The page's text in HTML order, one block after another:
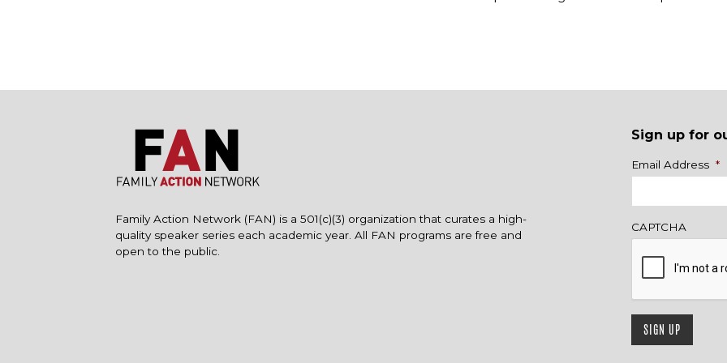
Family Action Network (FAN) is a 501(c)(3) organization that curates a high-
quality speaker series each academic year. All FAN programs are free and
open to the public.
Sign up for
Name
Email Address *
CAPTCHA